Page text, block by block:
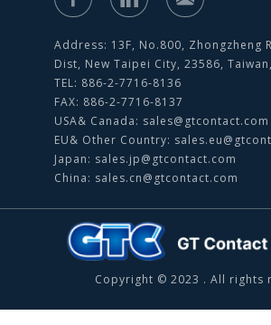
Address: 13F, No.800, Zhongzheng
Dist, New Taipei City, 23586,
TEL: 886-2-7716-8136
FAX: 886-2-7716-8137
USA& Canada: sales@gtcontact.com
EU& Other Country:
Japan: sales.jp@gtcontact.com
China: sales.cn@gtcontact.com
Copyright © 2023 . All rights